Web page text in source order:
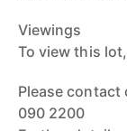
Viewings
To view this
Please
090 2200